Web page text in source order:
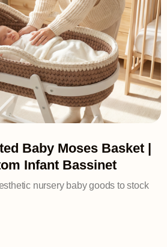
Baby Moses Basket |
Infant Bassinet
nursery baby goods to stock